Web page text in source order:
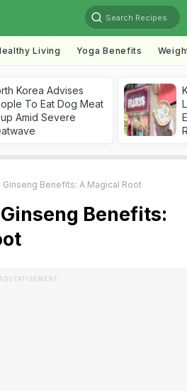
Search Recipes
Living Yoga Benefits
Korea Advises
To Eat Dog Meat
Amid Severe
Ginseng Benefits: A Magical Root
Benefits: